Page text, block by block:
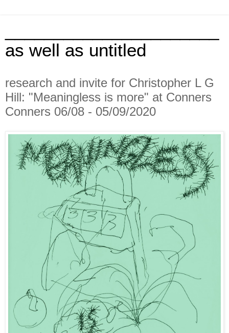
as well as untitled
research and invite for Christopher L G
Hill: "Meaningless is more" at Conners
Conners 06/08 - 05/09/2020